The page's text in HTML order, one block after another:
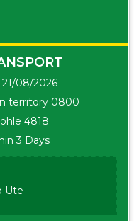
21/08/2026
territory 0800
4818
3 Days
Ute